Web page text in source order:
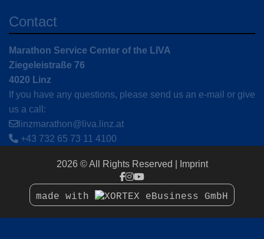
Contact
Marathon Service Center of the LIVA
Ziegeleistraße 76
4020 Linz
If you have any questions, please send us an e-mail or give
us a call:
linzmarathon@liva.linz.at
+43 732 65 73 11 4100
2026 © All Rights Reserved Imprint
made with